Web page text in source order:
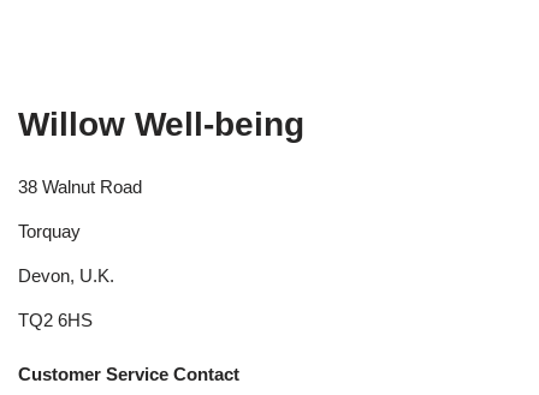
Willow Well-being
38 Walnut Road
Torquay
Devon, U.K.
TQ2 6HS
Customer Service Contact